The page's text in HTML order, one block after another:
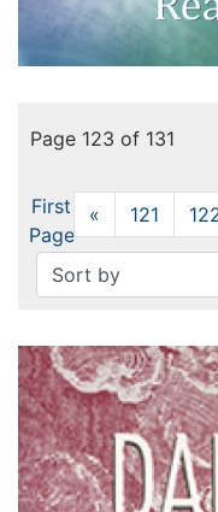
Page 123 of 131
First
Page
« Previous
121